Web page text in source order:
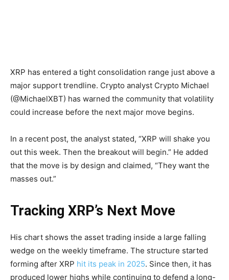
XRP has entered a tight consolidation range just above a
major support trendline. Crypto analyst Crypto Michael
(@MichaelXBT) has warned the community that volatility
could increase before the next major move begins.
In a recent post, the analyst stated, “XRP will shake you
out this week. Then the breakout will begin.” He added
that the move is by design and claimed, “They want the
masses out.”
Tracking XRP’s Next Move
His chart shows the asset trading inside a large falling
wedge on the weekly timeframe. The structure started
forming after XRP hit its peak in 2025. Since then, it has
produced lower highs while continuing to defend a long-